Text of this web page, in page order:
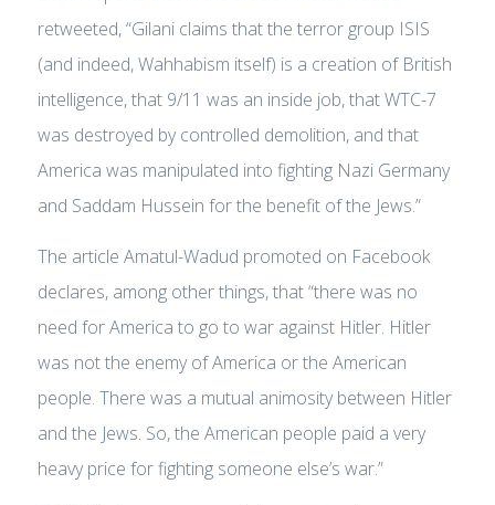
retweeted, “Gilani claims that the terror group ISIS
(and indeed, Wahhabism itself) is a creation of British
intelligence, that 9/11 was an inside job, that WTC-7
was destroyed by controlled demolition, and that
America was manipulated into fighting Nazi Germany
and Saddam Hussein for the benefit of the Jews.”
The article Amatul-Wadud promoted on Facebook
declares, among other things, that “there was no
need for America to go to war against Hitler. Hitler
was not the enemy of America or the American
people. There was a mutual animosity between Hitler
and the Jews. So, the American people paid a very
heavy price for fighting someone else’s war.”